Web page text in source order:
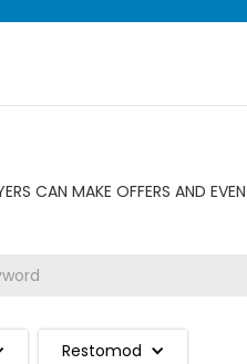
CAN MAKE OFFERS AND
Restomod